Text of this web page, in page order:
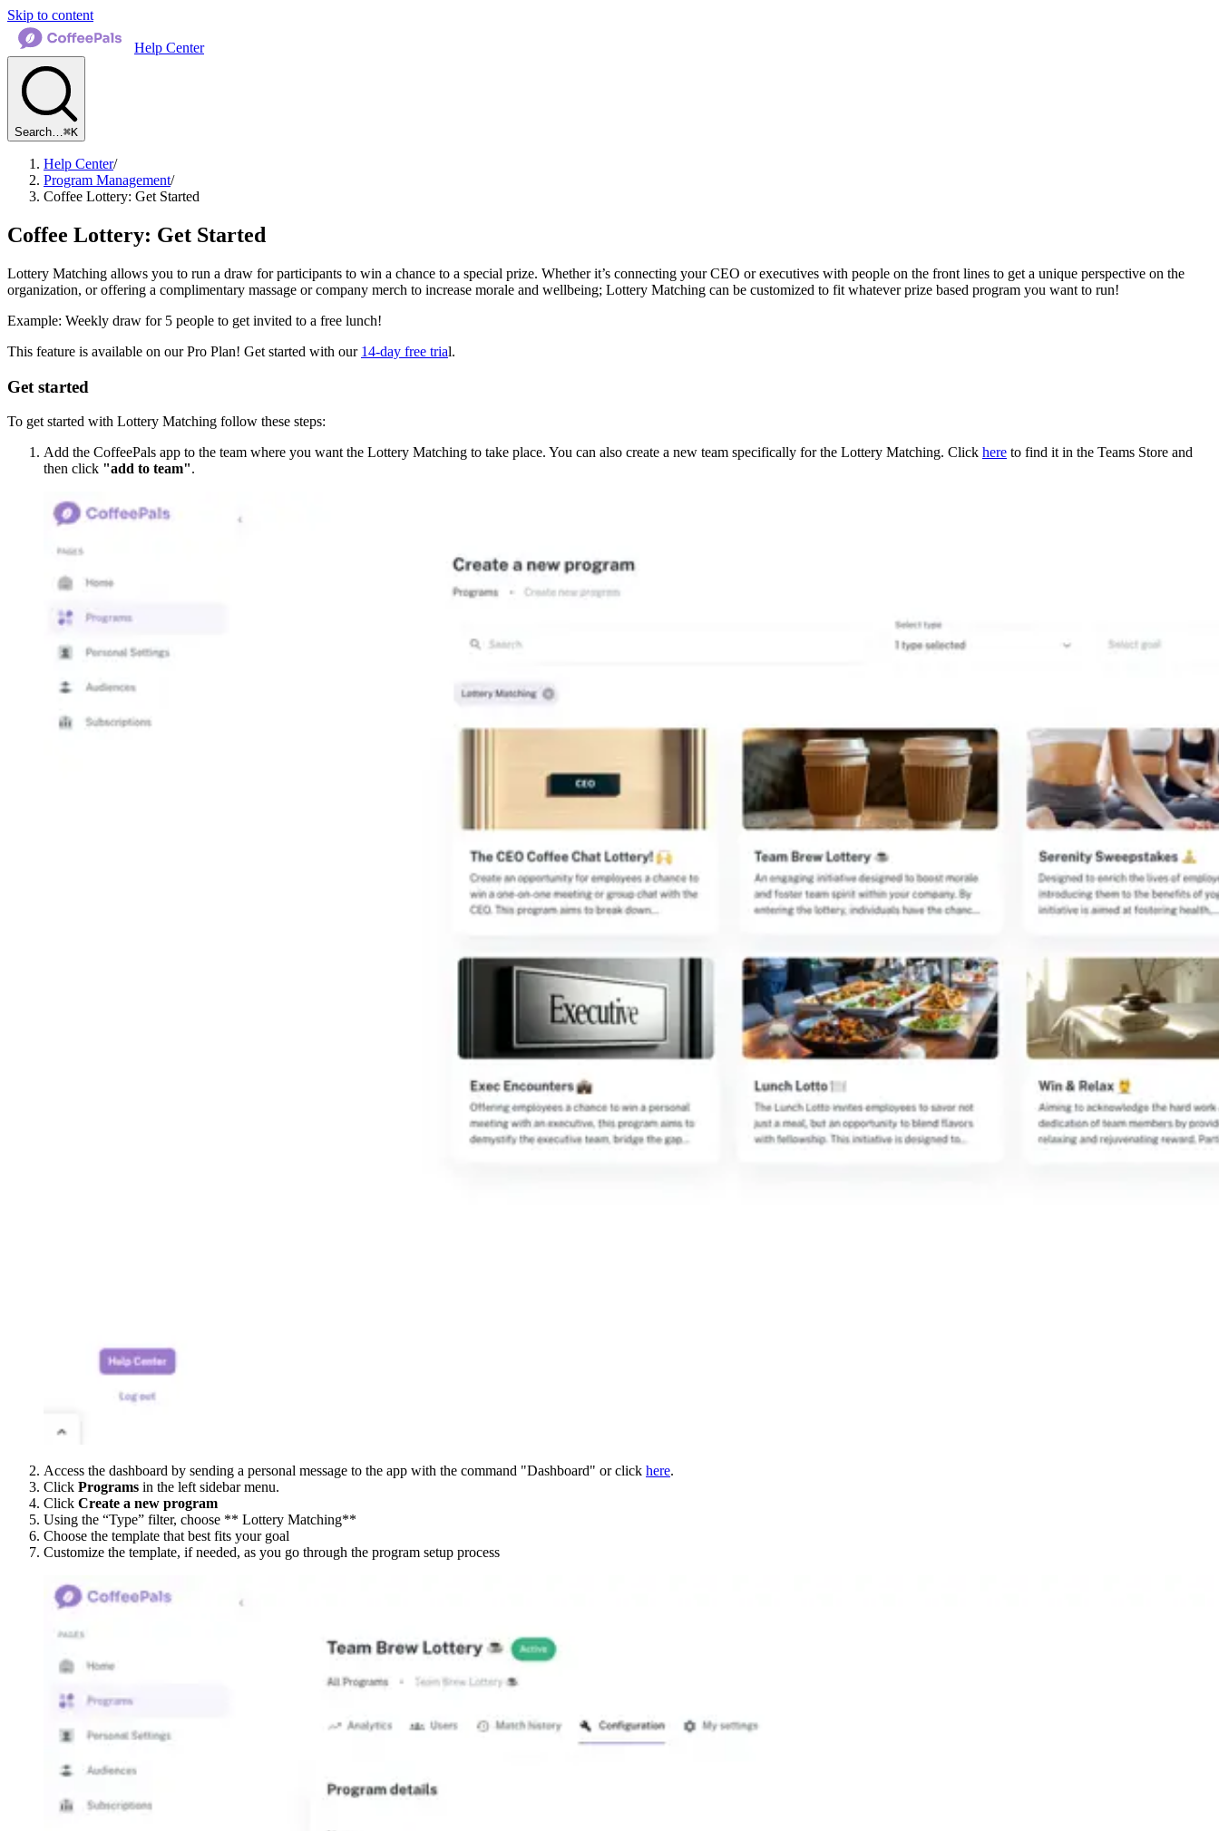
Skip to content
Help Center
Search…⌘K
Help Center/
Program Management/
Coffee Lottery: Get Started
Coffee Lottery: Get Started
Lottery Matching allows you to run a draw for participants to win a chance to a special prize. Whether it’s connecting your CEO or executives with people on the front lines to get a unique perspective on the
organization, or offering a complimentary massage or company merch to increase morale and wellbeing; Lottery Matching can be customized to fit whatever prize based program you want to run!
Example: Weekly draw for 5 people to get invited to a free lunch!
This feature is available on our Pro Plan! Get started with our 14-day free trial.
Get started
To get started with Lottery Matching follow these steps:
Add the CoffeePals app to the team where you want the Lottery Matching to take place. You can also create a new team specifically for the Lottery Matching. Click here to find it in the Teams Store and
then click "add to team".
Access the dashboard by sending a personal message to the app with the command "Dashboard" or click here.
Click Programs in the left sidebar menu.
Click Create a new program
Using the “Type” filter, choose ** Lottery Matching**
Choose the template that best fits your goal
Customize the template, if needed, as you go through the program setup process